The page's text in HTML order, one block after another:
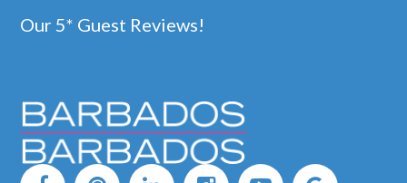
Our 5* Guest Reviews!